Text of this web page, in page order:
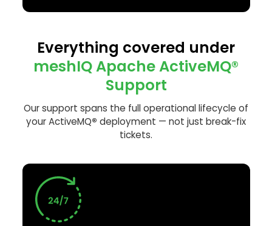
Everything covered under
meshIQ Apache ActiveMQ®
Support
Our support spans the full operational lifecycle of
your ActiveMQ® deployment — not just break-fix
tickets.